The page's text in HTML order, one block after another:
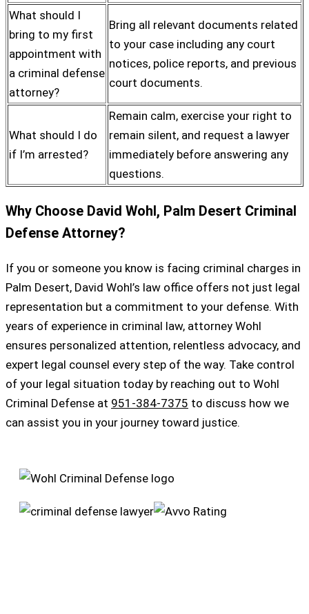
What should I
bring to my first
appointment with
a criminal defense
attorney?
Bring all relevant documents related
to your case including any court
notices, police reports, and previous
court documents.
What should I do
if I’m arrested?
Remain calm, exercise your right to
remain silent, and request a lawyer
immediately before answering any
questions.
Why Choose David Wohl, Palm Desert Criminal
Defense Attorney?
If you or someone you know is facing criminal charges in
Palm Desert, David Wohl’s law office offers not just legal
representation but a commitment to your defense. With
years of experience in criminal law, attorney Wohl
ensures personalized attention, relentless advocacy, and
expert legal counsel every step of the way. Take control
of your legal situation today by reaching out to Wohl
Criminal Defense at 951-384-7375 to discuss how we
can assist you in your journey toward justice.